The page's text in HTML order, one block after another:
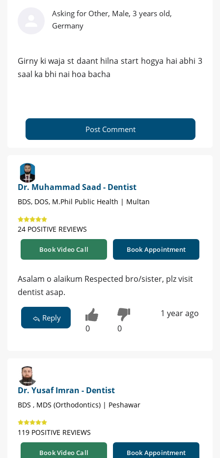
Asking for Other, Male, 3 years old,
Germany
Girny ki waja st daant hilna start hogya hai abhi 3
saal ka bhi nai hoa bacha
Post Comment
Dr. Muhammad Saad - Dentist
BDS, DOS, M.Phil Public Health | Multan
24 POSITIVE REVIEWS
Book Video Call Book Appointment
Asalam o alaikum Respected bro/sister, plz visit
dentist asap.
Reply
0 0
1 year ago
Dr. Yusaf Imran - Dentist
BDS , MDS (Orthodontics) | Peshawar
119 POSITIVE REVIEWS
Book Video Call Book Appointment